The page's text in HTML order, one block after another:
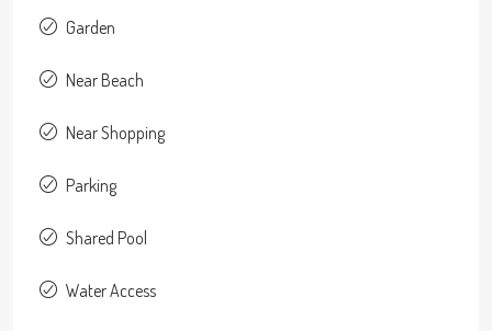
Garden
Near Beach
Near Shopping
Parking
Shared Pool
Water Access